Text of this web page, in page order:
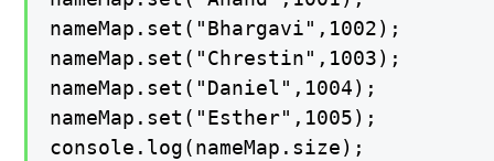
nameMap.set("Bhargavi",1002);
nameMap.set("Chrestin",1003);
nameMap.set("Daniel",1004);
nameMap.set("Esther",1005);
console.log(nameMap.size);